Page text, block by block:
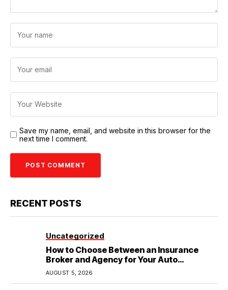
Save my name, email, and website in this browser for the
next time I comment.
RECENT POSTS
Uncategorized
How to Choose Between an Insurance
Broker and Agency for Your Auto
Coverage in Lakeland
AUGUST 5, 2026